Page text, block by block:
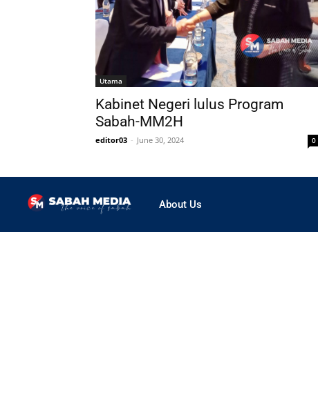
Utama
Kabinet Negeri lulus Program
Sabah-MM2H
editor03 - June 30, 2024 0
About Us